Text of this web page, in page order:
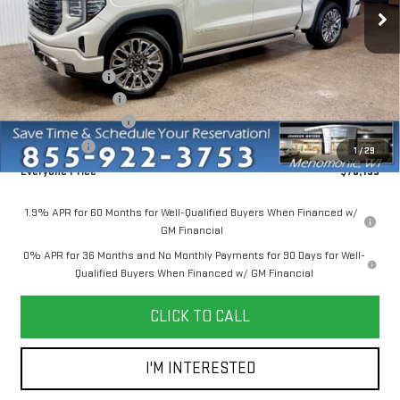
1 /29
In Stock Ext. Int.
Less
MSRP:
$86,645
Dealer Discount:
-$6,500
Dealer Service Fee
+$300
Purchase Allowance
-$1,750
Bonus Cash
-$500
Everyone Price
$78,195
1.9% APR for 60 Months for Well-Qualified Buyers When Financed w/
GM Financial
0% APR for 36 Months and No Monthly Payments for 90 Days for Well-
Qualified Buyers When Financed w/ GM Financial
CLICK TO CALL
I'M INTERESTED